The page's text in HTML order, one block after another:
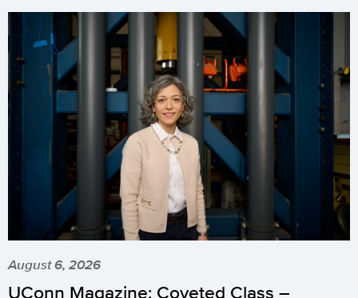
August 6, 2026
UConn Magazine: Coveted Class –